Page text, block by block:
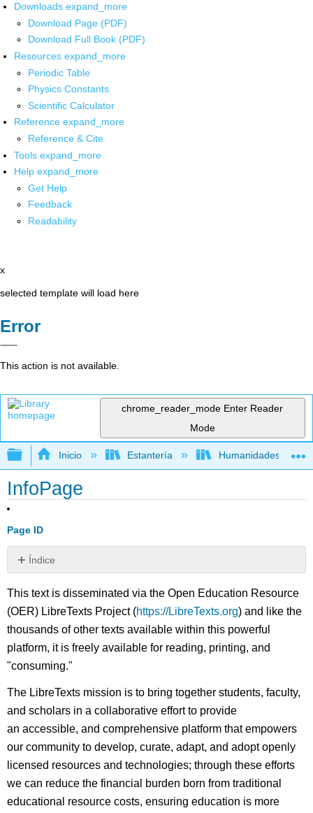
Downloads expand_more
Download Page (PDF)
Download Full Book (PDF)
Resources expand_more
Periodic Table
Physics Constants
Scientific Calculator
Reference expand_more
Reference & Cite
Tools expand_more
Help expand_more
Get Help
Feedback
Readability
x
selected template will load here
Error
This action is not available.
chrome_reader_mode Enter Reader
Mode
Expandir/contraer jerarquía global
Inicio Estantería Humanidades
InfoPage
Page ID
Índice
Sin
This text is disseminated via the Open Education Resource
(OER) LibreTexts Project (https://LibreTexts.org) and like the
thousands of other texts available within this powerful
platform, it is freely available for reading, printing, and
"consuming."
The LibreTexts mission is to bring together students, faculty,
and scholars in a collaborative effort to provide
an accessible, and comprehensive platform that empowers
our community to develop, curate, adapt, and adopt openly
licensed resources and technologies; through these efforts
we can reduce the financial burden born from traditional
educational resource costs, ensuring education is more